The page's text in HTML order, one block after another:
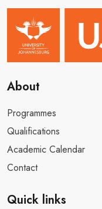
About
Programmes
Qualifications
Academic Calendar
Contact
Quick links